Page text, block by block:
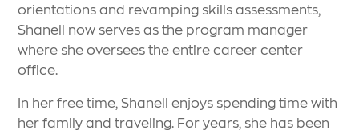
orientations and revamping skills assessments,
Shanell now serves as the program manager
where she oversees the entire career center
office.
In her free time, Shanell enjoys spending time with
her family and traveling. For years, she has been